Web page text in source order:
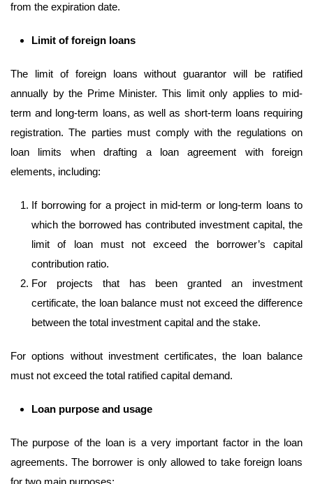
from the expiration date.
Limit of foreign loans
The limit of foreign loans without guarantor will be ratified
annually by the Prime Minister. This limit only applies to mid-
term and long-term loans, as well as short-term loans requiring
registration. The parties must comply with the regulations on
loan limits when drafting a loan agreement with foreign
elements, including:
If borrowing for a project in mid-term or long-term loans to
which the borrowed has contributed investment capital, the
limit of loan must not exceed the borrower’s capital
contribution ratio.
For projects that has been granted an investment
certificate, the loan balance must not exceed the difference
between the total investment capital and the stake.
For options without investment certificates, the loan balance
must not exceed the total ratified capital demand.
Loan purpose and usage
The purpose of the loan is a very important factor in the loan
agreements. The borrower is only allowed to take foreign loans
for two main purposes: